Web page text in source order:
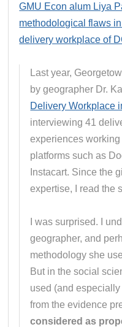
GMU Econ alum Liya
methodological flaws
delivery workplace of
Last year,
by geographer Dr.
Delivery Workplace
interviewing 41
experiences
platforms such as
Instacart. Since the
expertise, I read the
I was surprised. I
geographer, and
methodology she
But in the social
used (and
from the evidence
considered as